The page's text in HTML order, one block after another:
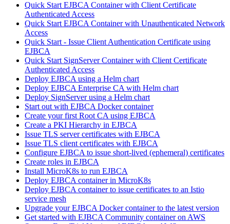
Quick Start EJBCA Container with Client Certificate
Authenticated Access
Quick Start EJBCA Container with Unauthenticated Network
Access
Quick Start - Issue Client Authentication Certificate using
EJBCA
Quick Start SignServer Container with Client Certificate
Authenticated Access
Deploy EJBCA using a Helm chart
Deploy EJBCA Enterprise CA with Helm chart
Deploy SignServer using a Helm chart
Start out with EJBCA Docker container
Create your first Root CA using EJBCA
Create a PKI Hierarchy in EJBCA
Issue TLS server certificates with EJBCA
Issue TLS client certificates with EJBCA
Configure EJBCA to issue short-lived (ephemeral) certificates
Create roles in EJBCA
Install MicroK8s to run EJBCA
Deploy EJBCA container in MicroK8s
Deploy EJBCA container to issue certificates to an Istio
service mesh
Upgrade your EJBCA Docker container to the latest version
Get started with EJBCA Community container on AWS